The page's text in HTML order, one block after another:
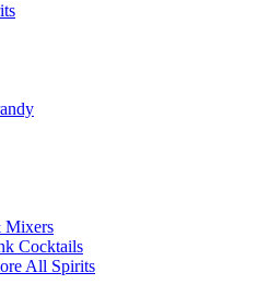
Mixers
Cocktails
All Spirits